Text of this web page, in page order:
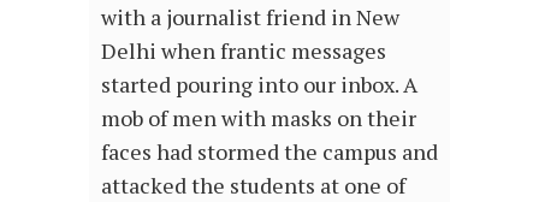
with a journalist friend in New
Delhi when frantic messages
started pouring into our inbox. A
mob of men with masks on their
faces had stormed the campus and
attacked the students at one of